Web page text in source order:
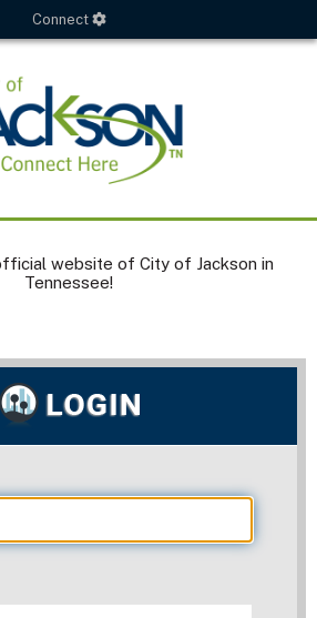
Connect
website of City of Jackson in
Tennessee!